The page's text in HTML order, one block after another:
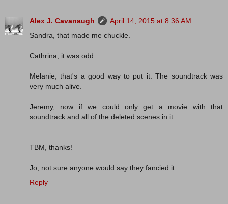
Alex J. Cavanaugh
April 14, 2015 at 8:36 AM
Sandra, that made me chuckle.
Cathrina, it was odd.
Melanie, that's a good way to put it. The soundtrack was
very much alive.
Jeremy, now if we could only get a movie with that
soundtrack and all of the deleted scenes in it...
TBM, thanks!
Jo, not sure anyone would say they fancied it.
Reply